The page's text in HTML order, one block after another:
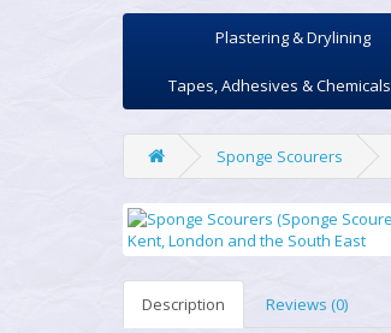
Plastering & Drylining
Tapes, Adhesives & Chemicals
Sponge Scourers
Description Reviews (0)